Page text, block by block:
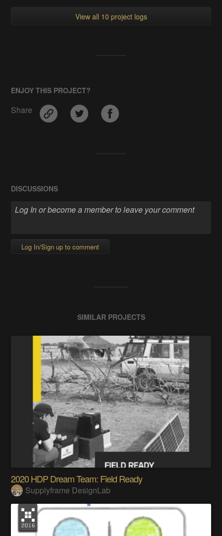
View all 10 project logs
ENJOY THIS PROJECT?
Share
DISCUSSIONS
Log In/Sign up to comment
SIMILAR PROJECTS
2020 HDP Dream Team: Field Ready
Supplyframe DesignLab